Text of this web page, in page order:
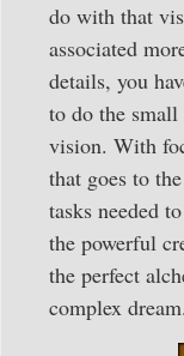
do with that
associated
details, you
to do the
vision. With
that goes to
tasks needed
the powerful
the perfect
complex dream.